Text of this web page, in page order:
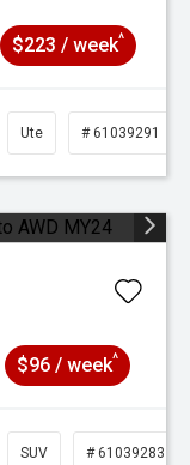
$223 / week^
Ute # 61039291
$96 / week^
SUV # 61039283